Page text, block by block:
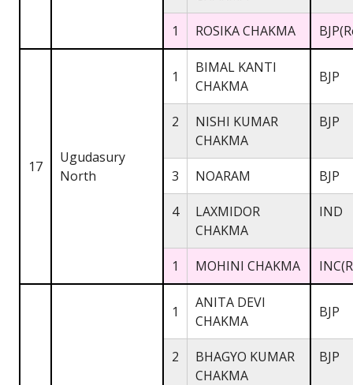
1 ROSIKA CHAKMA
17
Ugudasury
North
1
BIMAL KANTI
CHAKMA
BJP
2
NISHI KUMAR
CHAKMA
BJP
3 NOARAM BJP
4
LAXMIDOR
CHAKMA
IND
1 MOHINI CHAKMA
1
ANITA DEVI
CHAKMA
BJP
2
BHAGYO KUMAR
CHAKMA
BJP